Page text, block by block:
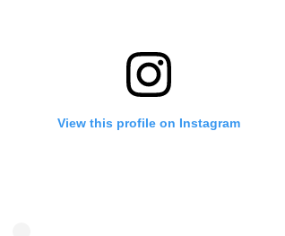
View this profile on Instagram